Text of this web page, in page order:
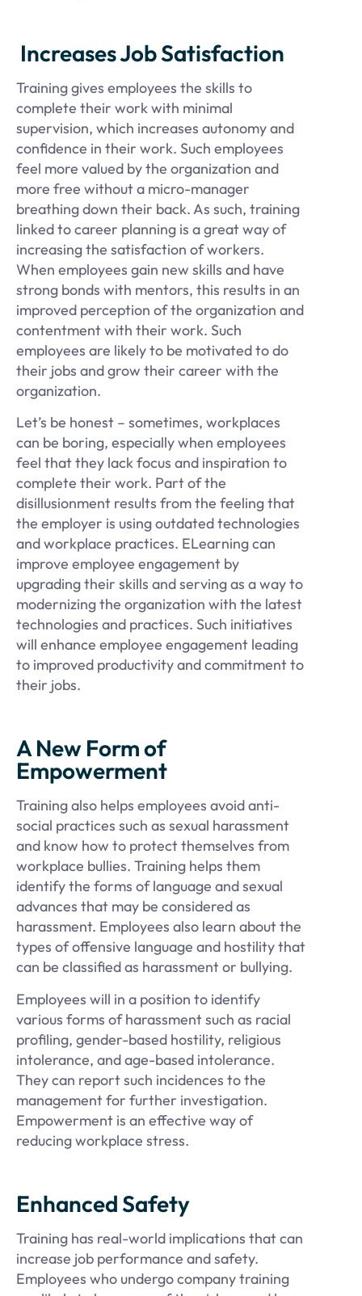
Increases Job Satisfaction
Training gives employees the skills to
complete their work with minimal
supervision, which increases autonomy and
confidence in their work. Such employees
feel more valued by the organization and
more free without a micro-manager
breathing down their back. As such, training
linked to career planning is a great way of
increasing the satisfaction of workers.
When employees gain new skills and have
strong bonds with mentors, this results in an
improved perception of the organization and
contentment with their work. Such
employees are likely to be motivated to do
their jobs and grow their career with the
organization.
Let’s be honest – sometimes, workplaces
can be boring, especially when employees
feel that they lack focus and inspiration to
complete their work. Part of the
disillusionment results from the feeling that
the employer is using outdated technologies
and workplace practices. ELearning can
improve employee engagement by
upgrading their skills and serving as a way to
modernizing the organization with the latest
technologies and practices. Such initiatives
will enhance employee engagement leading
to improved productivity and commitment to
their jobs.
A New Form of
Empowerment
Training also helps employees avoid anti-
social practices such as sexual harassment
and know how to protect themselves from
workplace bullies. Training helps them
identify the forms of language and sexual
advances that may be considered as
harassment. Employees also learn about the
types of offensive language and hostility that
can be classified as harassment or bullying.
Employees will in a position to identify
various forms of harassment such as racial
profiling, gender-based hostility, religious
intolerance, and age-based intolerance.
They can report such incidences to the
management for further investigation.
Empowerment is an effective way of
reducing workplace stress.
Enhanced Safety
Training has real-world implications that can
increase job performance and safety.
Employees who undergo company training